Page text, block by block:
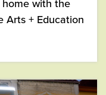
with the
Arts + Education